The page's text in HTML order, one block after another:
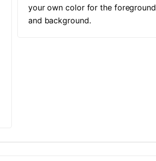
your own color for the foreground
and background.